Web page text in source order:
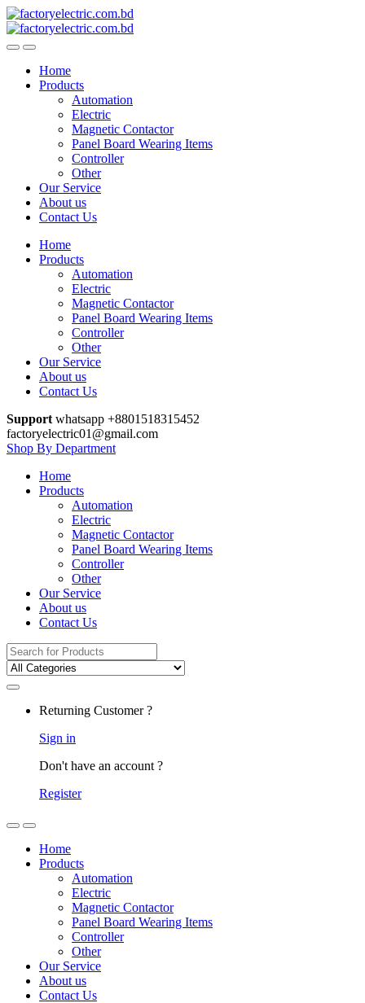
Skip
to
navigation
Skip
to
content
Home
Products
Automation
Electric
Magnetic Contactor
Panel Board Wearing Items
Controller
Other
Our Service
About us
Contact Us
Home
Products
Automation
Electric
Magnetic Contactor
Panel Board Wearing Items
Controller
Other
Our Service
About us
Contact Us
Support whatsapp +8801518315452
factoryelectric01@gmail.com
Shop By Department
Home
Products
Automation
Electric
Magnetic Contactor
Panel Board Wearing Items
Controller
Other
Our Service
About us
Contact Us
Search
for:
Returning Customer ?
Sign in
Don't have an account ?
Register
Home
Products
Automation
Electric
Magnetic Contactor
Panel Board Wearing Items
Controller
Other
Our Service
About us
Contact Us